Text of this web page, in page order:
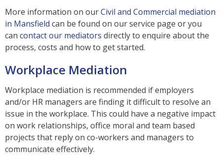
More information on ourCivil and Commercial mediation
in Mansfield can be found on our service page or you
can contact our mediators directly to enquire about the
process, costs and how to get started.
Workplace Mediation
Workplace mediation is recommended if employers
and/or HR managers are finding it difficult to resolve an
issue in the workplace. This could have a negative impact
on work relationships, office moral and team based
projects that reply on co-workers and managers to
communicate effectively.